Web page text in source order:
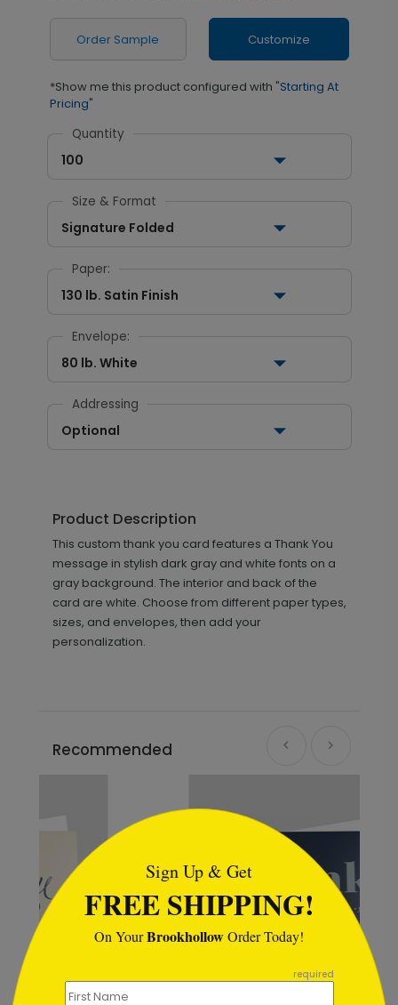
Order Sample Customize
*Show me this product configured with "Starting At
Pricing"
Quantity
100
Size & Format
Signature Folded
Paper:
130 lb. Satin Finish
Envelope:
80 lb. White
Addressing
Optional
Product Description
This custom thank you card features a Thank You
message in stylish dark gray and white fonts on a
gray background. The interior and back of the
card are white. Choose from different paper types,
sizes, and envelopes, then add your
personalization.
Recommended
Sign Up & Get
FREE SHIPPING!
On YourBrookhollowOrder Today!
required